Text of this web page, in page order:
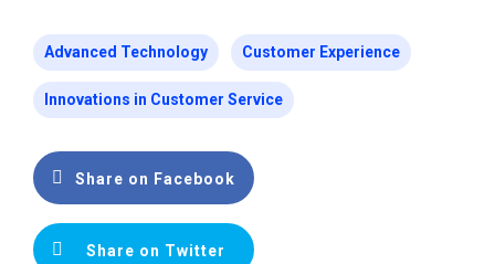
Advanced Technology Customer Experience
Innovations in Customer Service
Share on Facebook
Share on Twitter